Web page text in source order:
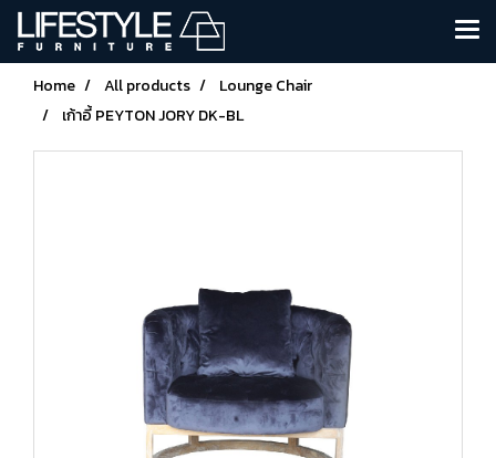
Home All products
Lounge Chair
เก้าอี้ PEYTON JORY DK-BL